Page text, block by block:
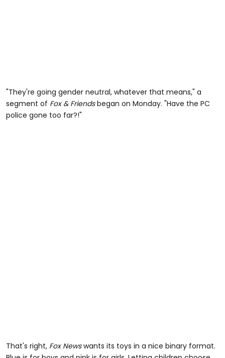
"They're going gender neutral, whatever that means," a
segment of Fox & Friendsbegan on Monday. "Have the PC
police gone too far?!"
That's right, Fox Newswants its toys in a nice binary format.